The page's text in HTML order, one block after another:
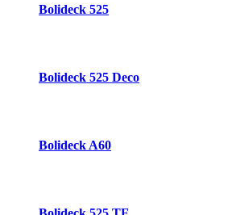
Bolideck 525
Bolideck 525 Deco
Bolideck A60